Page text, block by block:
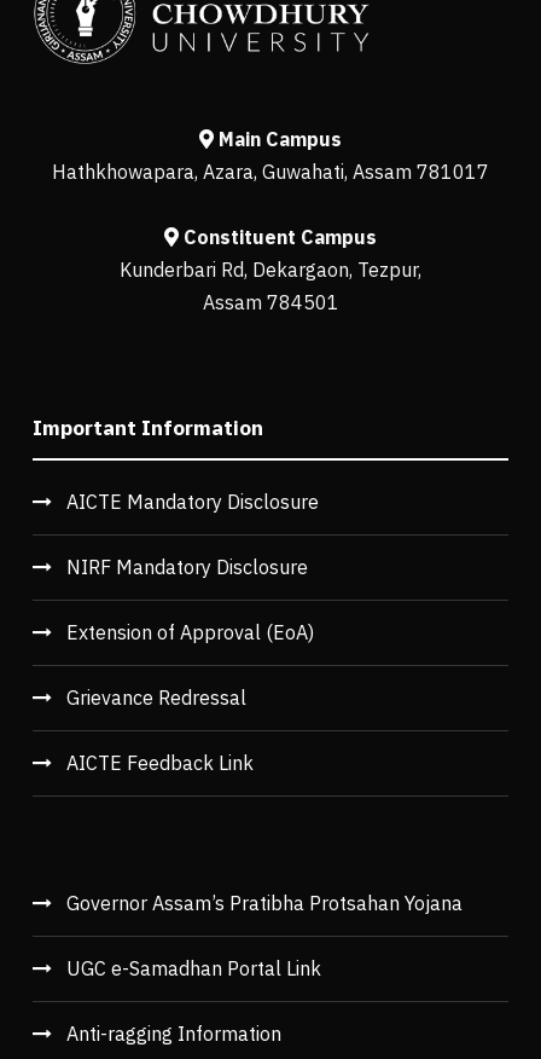
Main Campus
Hathkhowapara, Azara, Guwahati, Assam 781017
Constituent Campus
Kunderbari Rd, Dekargaon, Tezpur,
Assam 784501
Important Information
AICTE Mandatory Disclosure
NIRF Mandatory Disclosure
Extension of Approval (EoA)
Grievance Redressal
AICTE Feedback Link
Governor Assam’s Pratibha Protsahan Yojana
UGC e-Samadhan Portal Link
Anti-ragging Information